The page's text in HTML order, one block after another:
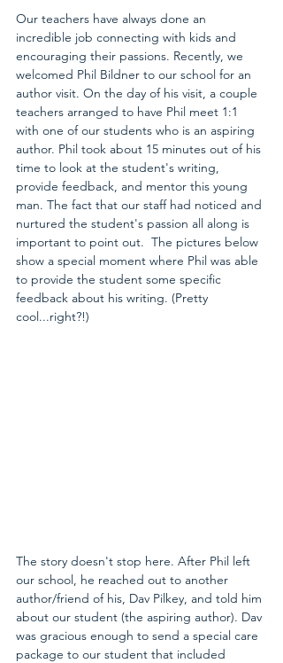
Our teachers have always done an
incredible job connecting with kids and
encouraging their passions. Recently, we
welcomed Phil Bildner to our school for an
author visit. On the day of his visit, a couple
teachers arranged to have Phil meet 1:1
with one of our students who is an aspiring
author. Phil took about 15 minutes out of his
time to look at the student's writing,
provide feedback, and mentor this young
man. The fact that our staff had noticed and
nurtured the student's passion all along is
important to point out.  The pictures below
show a special moment where Phil was able
to provide the student some specific
feedback about his writing. (Pretty
cool...right?!)
The story doesn't stop here. After Phil left
our school, he reached out to another
author/friend of his, Dav Pilkey, and told him
about our student (the aspiring author). Dav
was gracious enough to send a special care
package to our student that included